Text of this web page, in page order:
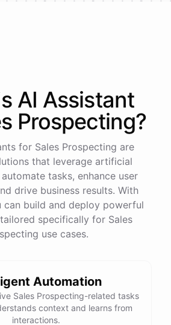
AI Assistant
Prospecting?
for Sales Prospecting are
that leverage artificial
tasks, enhance user
drive business results. With
can build and deploy powerful
specifically for Sales
use cases.
Automation
Sales Prospecting-related tasks
context and learns from
interactions.